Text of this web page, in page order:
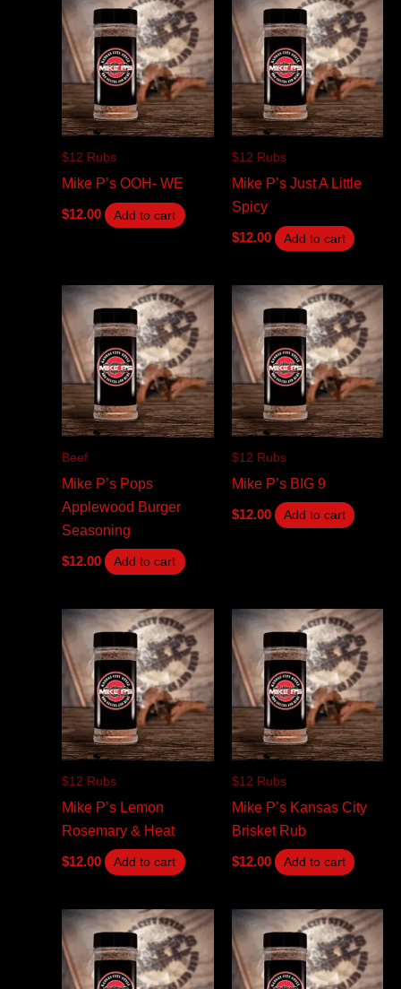
$12 Rubs
Mike P’s OOH- WE
$12.00 Add to cart
$12 Rubs
Mike P’s Just A Little
Spicy
$12.00 Add to cart
Beef
Mike P’s Pops
Applewood Burger
Seasoning
$12.00 Add to cart
$12 Rubs
Mike P’s BIG 9
$12.00 Add to cart
$12 Rubs
Mike P’s Lemon
Rosemary & Heat
$12.00 Add to cart
$12 Rubs
Mike P’s Kansas City
Brisket Rub
$12.00 Add to cart